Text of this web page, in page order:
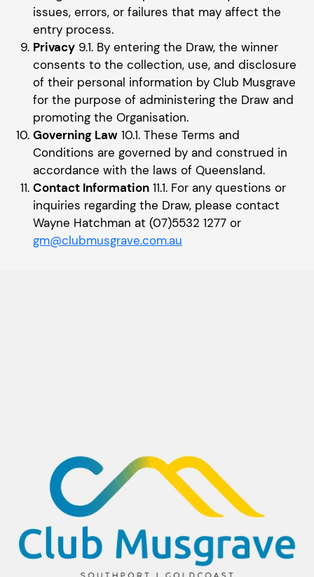
issues, errors, or failures that may affect the
entry process.
Privacy 9.1. By entering the Draw, the winner
consents to the collection, use, and disclosure
of their personal information by Club Musgrave
for the purpose of administering the Draw and
promoting the Organisation.
Governing Law 10.1. These Terms and
Conditions are governed by and construed in
accordance with the laws of Queensland.
Contact Information 11.1. For any questions or
inquiries regarding the Draw, please contact
Wayne Hatchman at (07)5532 1277 or
gm@clubmusgrave.com.au